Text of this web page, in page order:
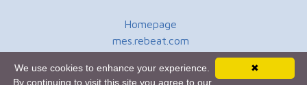
Homepage
mes.rebeat.com
Terms of Use
✖
We use cookies to enhance your experience.
By continuing to visit this site you agree to our